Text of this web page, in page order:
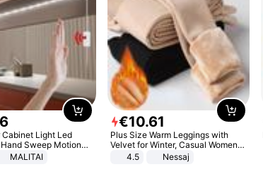
Cabinet Light Led
Sweep Motion
Port Lights Kitchen
MALITAI
€10.61
Plus Size Warm Leggings with
Velvet for Winter, Casual Women's
Sexy Pants
4.5 Nessaj